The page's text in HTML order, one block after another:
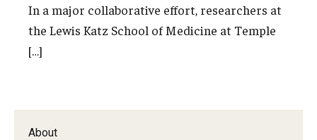
About
In a major collaborative effort, researchers at
the Lewis Katz School of Medicine at Temple
[…]